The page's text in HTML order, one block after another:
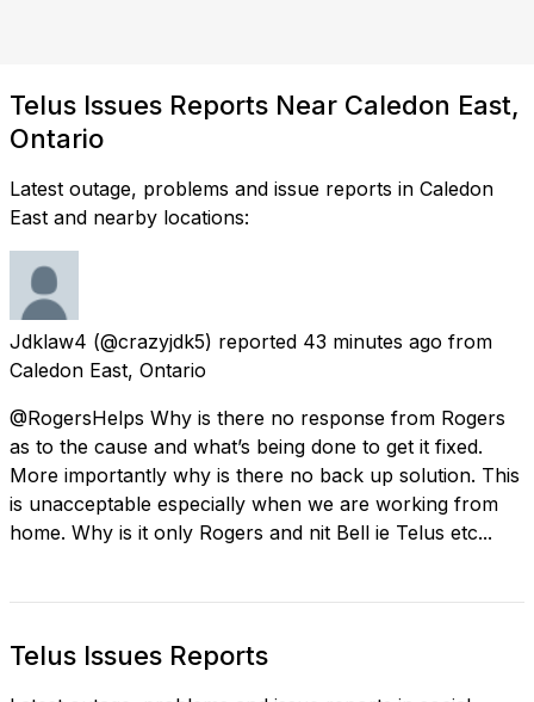
Telus Issues Reports Near Caledon East,
Ontario
Latest outage, problems and issue reports in Caledon
East and nearby locations:
Jdklaw4 (@crazyjdk5) reported 43 minutes ago from
Caledon East, Ontario
@RogersHelps Why is there no response from Rogers
as to the cause and what’s being done to get it fixed.
More importantly why is there no back up solution. This
is unacceptable especially when we are working from
home. Why is it only Rogers and nit Bell ie Telus etc...
Telus Issues Reports